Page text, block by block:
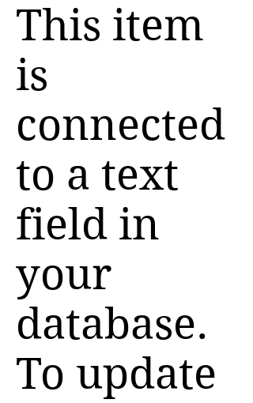
This item
is
connected
to a text
field in
your
database.
To update